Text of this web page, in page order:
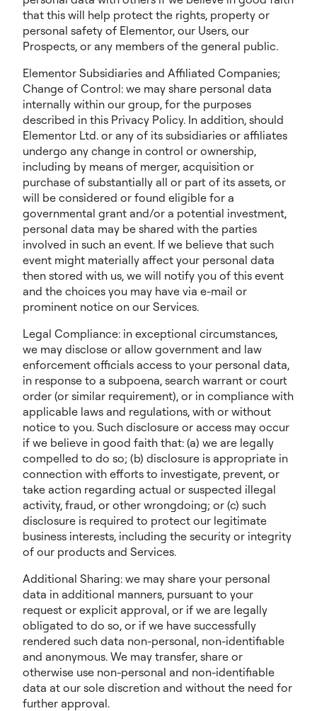
that this will help protect the rights, property or
personal safety of Elementor, our Users, our
Prospects, or any members of the general public.
Elementor Subsidiaries and Affiliated Companies;
Change of Control: we may share personal data
internally within our group, for the purposes
described in this Privacy Policy. In addition, should
Elementor Ltd. or any of its subsidiaries or affiliates
undergo any change in control or ownership,
including by means of merger, acquisition or
purchase of substantially all or part of its assets, or
will be considered or found eligible for a
governmental grant and/or a potential investment,
personal data may be shared with the parties
involved in such an event. If we believe that such
event might materially affect your personal data
then stored with us, we will notify you of this event
and the choices you may have via e-mail or
prominent notice on our Services.
Legal Compliance: in exceptional circumstances,
we may disclose or allow government and law
enforcement officials access to your personal data,
in response to a subpoena, search warrant or court
order (or similar requirement), or in compliance with
applicable laws and regulations, with or without
notice to you. Such disclosure or access may occur
if we believe in good faith that: (a) we are legally
compelled to do so; (b) disclosure is appropriate in
connection with efforts to investigate, prevent, or
take action regarding actual or suspected illegal
activity, fraud, or other wrongdoing; or (c) such
disclosure is required to protect our legitimate
business interests, including the security or integrity
of our products and Services.
Additional Sharing: we may share your personal
data in additional manners, pursuant to your
request or explicit approval, or if we are legally
obligated to do so, or if we have successfully
rendered such data non-personal, non-identifiable
and anonymous. We may transfer, share or
otherwise use non-personal and non-identifiable
data at our sole discretion and without the need for
further approval.